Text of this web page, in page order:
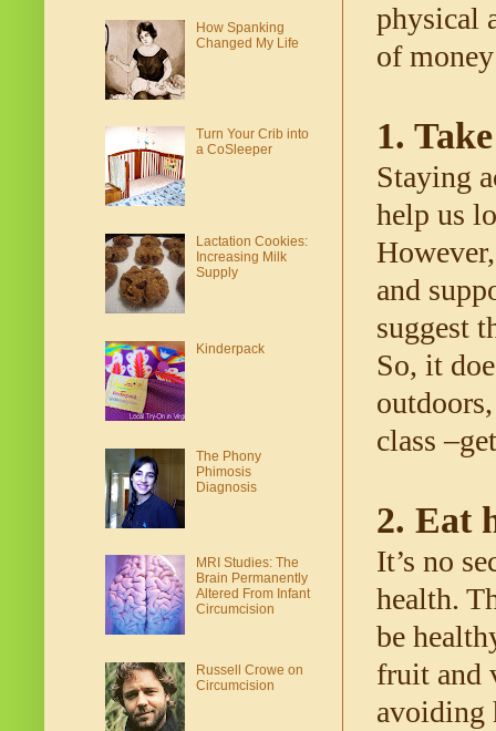
physical
of
1.
Staying
help us
and
suggest
So, it
class
2. Eat
It’s no
health.
be
fruit and
avoiding
How Spanking
Changed My Life
Turn Your Crib into
a CoSleeper
Lactation Cookies:
Increasing Milk
Supply
Kinderpack
The Phony
Phimosis
Diagnosis
MRI Studies: The
Brain Permanently
Altered From Infant
Circumcision
Russell Crowe on
Circumcision